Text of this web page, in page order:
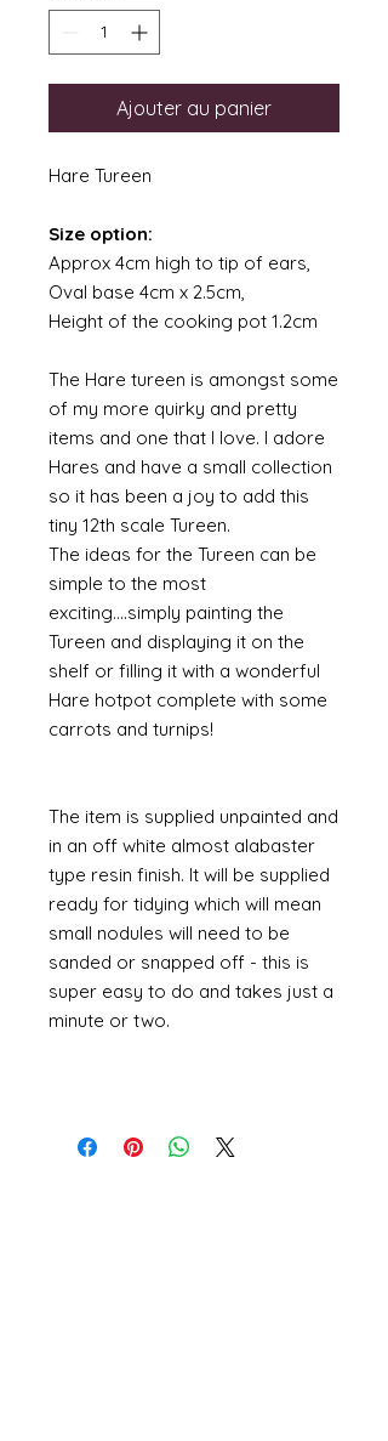
Ajouter au panier
Hare Tureen
Size option:
Approx 4cm high to tip of ears,
Oval base 4cm x 2.5cm,
Height of the cooking pot 1.2cm
The Hare tureen is amongst some
of my more quirky and pretty
items and one that I love. I adore
Hares and have a small collection
so it has been a joy to add this
tiny 12th scale Tureen.
The ideas for the Tureen can be
simple to the most
exciting....simply painting the
Tureen and displaying it on the
shelf or filling it with a wonderful
Hare hotpot complete with some
carrots and turnips!
The item is supplied unpainted and
in an off white almost alabaster
type resin finish. It will be supplied
ready for tidying which will mean
small nodules will need to be
sanded or snapped off - this is
super easy to do and takes just a
minute or two.